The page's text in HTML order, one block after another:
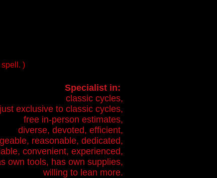
)
Specialist in:
classic cycles,
exclusive to classic cycles,
free in-person estimates,
diverse, devoted, efficient,
reasonable, dedicated,
convenient, experienced,
own tools, has own supplies,
willing to lean more.